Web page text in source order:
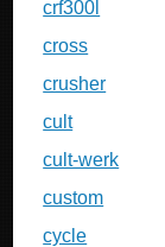
crf300l
cross
crusher
cult
cult-werk
custom
cycle